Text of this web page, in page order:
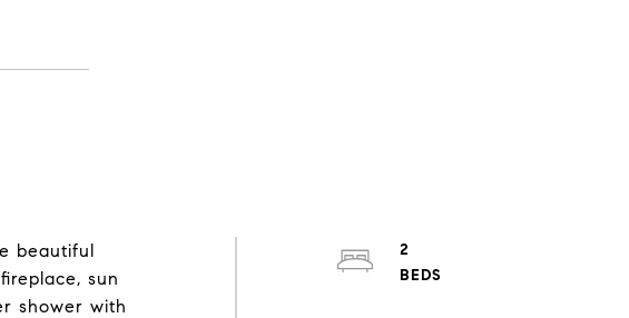
beautiful
sun
shower with
2